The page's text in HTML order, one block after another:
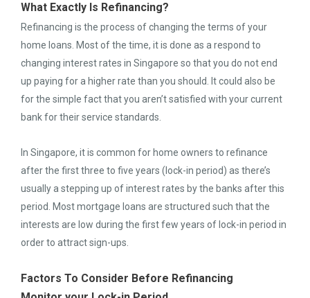
What Exactly Is Refinancing?
Refinancing is the process of changing the terms of your
home loans. Most of the time, it is done as a respond to
changing interest rates in Singapore so that you do not end
up paying for a higher rate than you should. It could also be
for the simple fact that you aren’t satisfied with your current
bank for their service standards.
In Singapore, it is common for home owners to refinance
after the first three to five years (lock-in period) as there’s
usually a stepping up of interest rates by the banks after this
period. Most mortgage loans are structured such that the
interests are low during the first few years of lock-in period in
order to attract sign-ups.
Factors To Consider Before Refinancing